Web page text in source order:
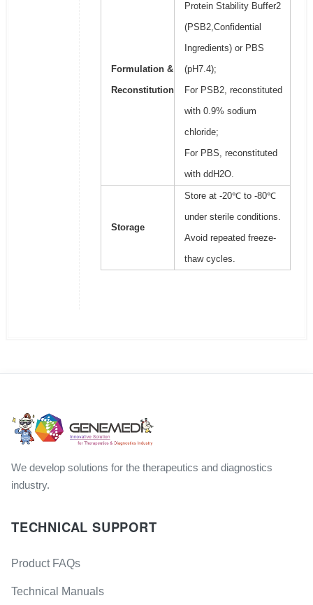
Formulation &
Reconstitution
Protein Stability Buffer2
(PSB2,Confidential
Ingredients) or PBS
(pH7.4);
For PSB2, reconstituted
with 0.9% sodium
chloride;
For PBS, reconstituted
with ddH2O.
Storage
Store at -20℃ to -80℃
under sterile conditions.
Avoid repeated freeze-
thaw cycles.
We develop solutions for the therapeutics and diagnostics
industry.
TECHNICAL SUPPORT
Product FAQs
Technical Manuals